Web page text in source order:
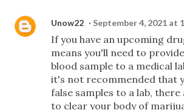
Unow22 September 4, 2021 at
If you have an upcoming
means you'll need to
blood sample to a medical
it's not recommended that
false samples to a lab, there
to clear your body of